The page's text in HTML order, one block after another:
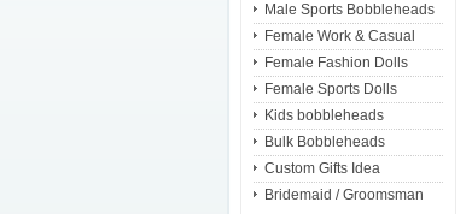
Male Sports Bobbleheads
Female Work & Casual
Female Fashion Dolls
Female Sports Dolls
Kids bobbleheads
Bulk Bobbleheads
Custom Gifts Idea
Bridemaid / Groomsman